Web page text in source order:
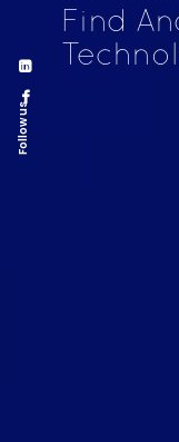
Find
Follow us